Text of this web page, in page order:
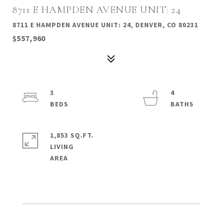
8711 E HAMPDEN AVENUE UNIT: 24
8711 E HAMPDEN AVENUE UNIT: 24, DENVER, CO 80231
$557,960
3
4
1,853 SQ.FT.
LIVING